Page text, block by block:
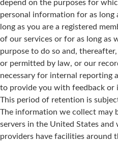
depend on the purposes for
personal information for as long
long as you are a registered
of our services or for as long as
purpose to do so and,
or permitted by law, or our
necessary for internal reporting
to provide you with feedback or
This period of retention is
The information we collect may
servers in the United States and
providers have facilities around